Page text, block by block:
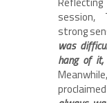
session,
strong
was
hang of